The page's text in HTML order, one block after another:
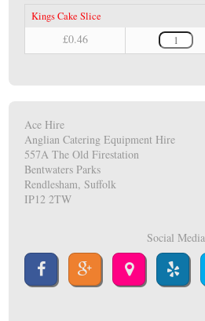
Kings Cake Slice
£0.46
Ace Hire
Anglian Catering Equipment Hire
557A The Old Firestation
Bentwaters Parks
Rendlesham, Suffolk
IP12 2TW
Social Media